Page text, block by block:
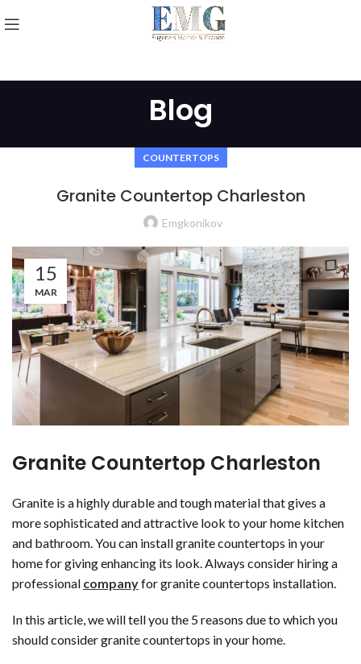
Blog
COUNTERTOPS
Granite Countertop Charleston
Emgkonikov
15
MAR
Granite Countertop Charleston
Granite is a highly durable and tough material that gives a
more sophisticated and attractive look to your home kitchen
and bathroom. You can install granite countertops in your
home for giving enhancing its look. Always consider hiring a
professional companyfor granite countertops installation.
In this article, we will tell you the 5 reasons due to which you
should consider granite countertops in your home.